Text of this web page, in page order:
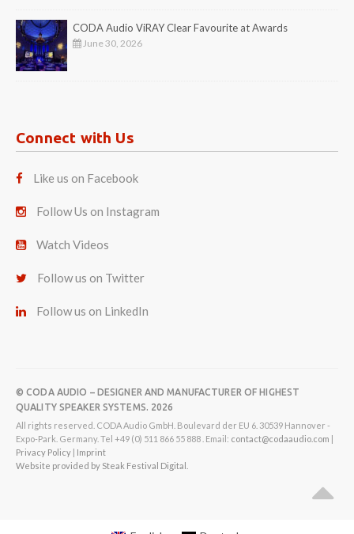
CODA Audio ViRAY Clear Favourite at Awards
June 30, 2026
Connect with Us
Like us on Facebook
Follow Us on Instagram
Watch Videos
Follow us on Twitter
Follow us on LinkedIn
© CODA AUDIO – DESIGNER AND MANUFACTURER OF HIGHEST
QUALITY SPEAKER SYSTEMS. 2026
All rights reserved. CODA Audio GmbH. Boulevard der EU 6. 30539 Hannover -
Expo-Park. Germany. Tel +49 (0) 511 866 55 888 . Email: contact@codaaudio.com |
Privacy Policy | Imprint
Website provided by Steak Festival Digital.